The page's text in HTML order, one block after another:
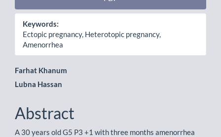
Keywords:
Ectopic pregnancy, Heterotopic pregnancy,
Amenorrhea
Main
Article
Content
Farhat Khanum
Lubna Hassan
Abstract
A 30 years old G5 P3 +1 with three months amenorrhea